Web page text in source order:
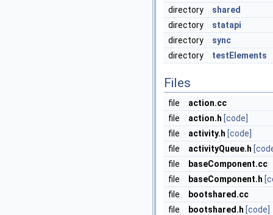
directory
shared
directory
statapi
directory
sync
directory
testElements
Files
file
action.cc
file
action.h [code]
file
activity.h [code]
file
activityQueue.h
file
baseComponent.cc
file
baseComponent.h
file
bootshared.cc
file
bootshared.h [code]